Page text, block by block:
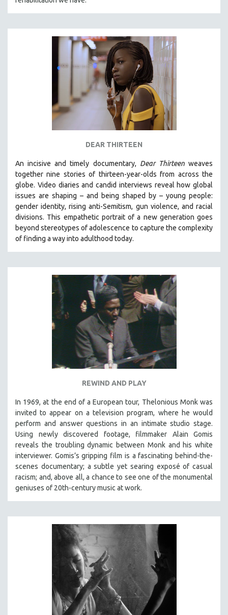
TECHNOLOGY
THEOLOGY
URBAN DESIGN & PLANNING
WOMEN DIRECTORS
WOMEN'S STUDIES
ZOOLOGY
121 MINUTES TO 180 MINUTES
31 MINUTES TO 60 MINUTES
61 MINUTES TO 120 MINUTES
5 HOURS OR MORE
MICHAEL ALMEREYDA
LUCIEN CASTAING-TAYLOR
PEDRO COSTA
HEINZ EMIGHOLZ
ROBERT GREENE
JOSE LUIS GUERIN
SPOTLIGHT: M. KIRCHHEIMER
THE STRAUB-HUILLET COLLECTION
WANG BING
CLASSICS
KARTEMQUIN FILMS
STRAUB-HUILLET | FEATURE-LENGTH
STRAUB-HUILLET | SHORT WORKS
STRAUB-HUILLET | ESSENTIAL FILMS
STRAUB-HUILLET | 35MM
WOMEN'S HISTORY MONTH
NOW STREAMING ON KANOPY
SPOTLIGHT: PATRICK WANG
DEAR THIRTEEN
An incisive and timely documentary, Dear Thirteenweaves
together nine stories of thirteen-year-olds from across the
globe. Video diaries and candid interviews reveal how global
issues are shaping – and being shaped by – young people:
gender identity, rising anti-Semitism, gun violence, and racial
divisions. This empathetic portrait of a new generation goes
beyond stereotypes of adolescence to capture the complexity
of finding a way into adulthood today.
REWIND AND PLAY
In 1969, at the end of a European tour, Thelonious Monk was
invited to appear on a television program, where he would
perform and answer questions in an intimate studio stage.
Using newly discovered footage, filmmaker Alain Gomis
reveals the troubling dynamic between Monk and his white
interviewer. Gomis’s gripping film is a fascinating behind-the-
scenes documentary; a subtle yet searing exposé of casual
racism; and, above all, a chance to see one of the monumental
geniuses of 20th-century music at work.